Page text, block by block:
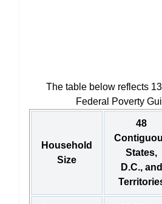
The table below reflects
Federal Poverty
Household
Size
48
States,
D.C., and